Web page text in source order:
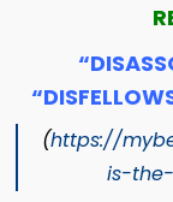
(https://
is-